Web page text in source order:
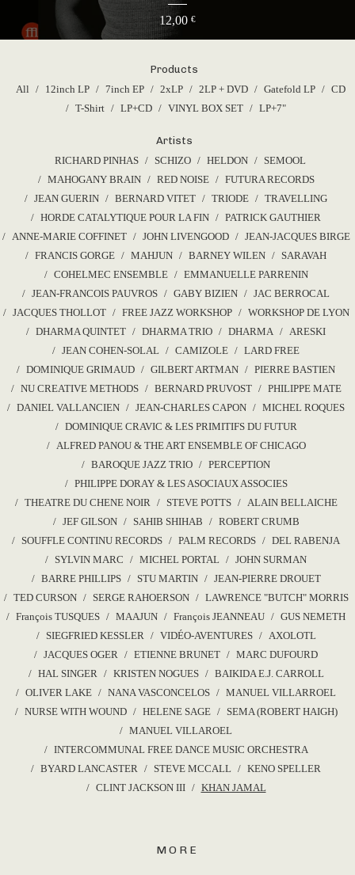
12,00 €
Products
All
12inch LP 7inch EP 2xLP 2LP + DVD Gatefold LP
CD
T-Shirt
LP+CD VINYL BOX SET LP+7"
Artists
RICHARD PINHAS
SCHIZO HELDON
SEMOOL
MAHOGANY BRAIN
RED NOISE
FUTURA RECORDS
JEAN GUERIN
BERNARD VITET TRIODE
TRAVELLING
HORDE CATALYTIQUE POUR LA FIN
PATRICK GAUTHIER
ANNE-MARIE COFFINET
JOHN LIVENGOOD
JEAN-JACQUES BIRGE
FRANCIS GORGE
MAHJUN BARNEY WILEN
SARAVAH
COHELMEC ENSEMBLE
EMMANUELLE PARRENIN
JEAN-FRANCOIS PAUVROS
GABY BIZIEN
JAC BERROCAL
JACQUES THOLLOT
FREE JAZZ WORKSHOP
WORKSHOP DE LYON
DHARMA QUINTET
DHARMA TRIO DHARMA
ARESKI
JEAN COHEN-SOLAL
CAMIZOLE
LARD FREE
DOMINIQUE GRIMAUD
GILBERT ARTMAN
PIERRE BASTIEN
NU CREATIVE METHODS
BERNARD PRUVOST
PHILIPPE MATE
DANIEL VALLANCIEN
JEAN-CHARLES CAPON
MICHEL ROQUES
DOMINIQUE CRAVIC & LES PRIMITIFS DU FUTUR
ALFRED PANOU & THE ART ENSEMBLE OF CHICAGO
BAROQUE JAZZ TRIO
PERCEPTION
PHILIPPE DORAY & LES ASOCIAUX ASSOCIES
THEATRE DU CHENE NOIR
STEVE POTTS
ALAIN BELLAICHE
JEF GILSON
SAHIB SHIHAB
ROBERT CRUMB
SOUFFLE CONTINU RECORDS
PALM RECORDS
DEL RABENJA
SYLVIN MARC
MICHEL PORTAL
JOHN SURMAN
BARRE PHILLIPS
STU MARTIN
JEAN-PIERRE DROUET
TED CURSON
SERGE RAHOERSON
LAWRENCE "BUTCH" MORRIS
François TUSQUES
MAAJUN François JEANNEAU
GUS NEMETH
SIEGFRIED KESSLER
VIDÉO-AVENTURES
AXOLOTL
JACQUES OGER
ETIENNE BRUNET
MARC DUFOURD
HAL SINGER
KRISTEN NOGUES
BAIKIDA E.J. CARROLL
OLIVER LAKE
NANA VASCONCELOS
MANUEL VILLARROEL
NURSE WITH WOUND
HELENE SAGE
SEMA (ROBERT HAIGH)
MANUEL VILLAROEL
INTERCOMMUNAL FREE DANCE MUSIC ORCHESTRA
BYARD LANCASTER
STEVE MCCALL
KENO SPELLER
CLINT JACKSON III
KHAN JAMAL
MORE